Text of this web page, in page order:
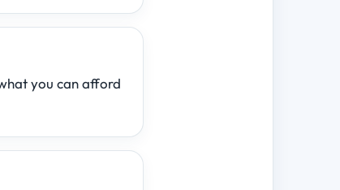
you can afford